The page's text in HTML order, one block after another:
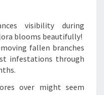
visibility during
blooms beautifully!
fallen branches
infestations through
over might seem